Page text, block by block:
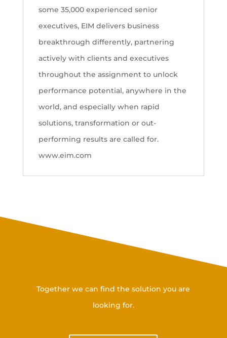
some 35,000 experienced senior
executives, EIM delivers business
breakthrough differently, partnering
actively with clients and executives
throughout the assignment to unlock
performance potential, anywhere in the
world, and especially when rapid
solutions, transformation or out-
performing results are called for.
www.eim.com
Together we can find the solution you are
looking for.